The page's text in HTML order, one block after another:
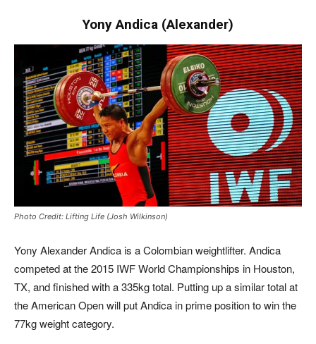
Yony Andica (Alexander)
Photo Credit: Lifting Life (Josh Wilkinson)
Yony Alexander Andica is a Colombian weightlifter. Andica
competed at the 2015 IWF World Championships in Houston,
TX, and finished with a 335kg total. Putting up a similar total at
the American Open will put Andica in prime position to win the
77kg weight category.